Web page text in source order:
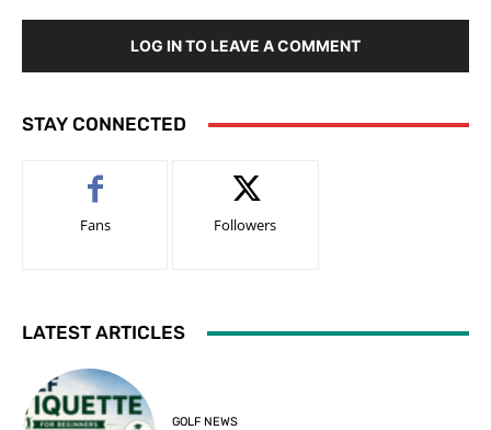
LOG IN TO LEAVE A COMMENT
STAY CONNECTED
Fans Followers
LATEST ARTICLES
GOLF NEWS